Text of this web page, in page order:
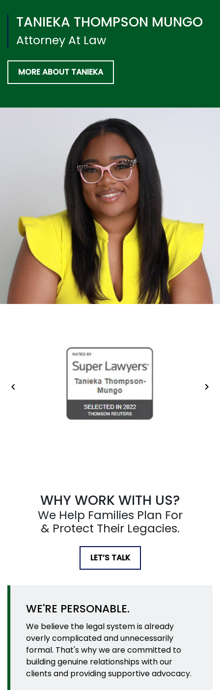
TANIEKA THOMPSON MUNGO
Attorney At Law
MORE ABOUT TANIEKA
WHY WORK WITH US?
We Help Families Plan For
& Protect Their Legacies.
LET’S TALK
WE'RE PERSONABLE.
We believe the legal system is already
overly complicated and unnecessarily
formal. That's why we are committed to
building genuine relationships with our
clients and providing supportive advocacy.